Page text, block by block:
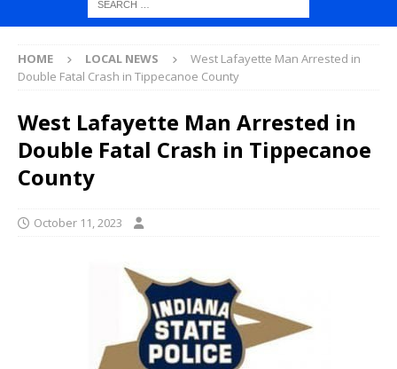
HOME LOCAL NEWS
West Lafayette Man Arrested in
Double Fatal Crash in Tippecanoe County
West Lafayette Man Arrested in
Double Fatal Crash in Tippecanoe
County
October 11, 2023